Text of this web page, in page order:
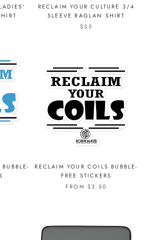
RECLAIM YOUR CULTURE 3/4
SLEEVE RAGLAN SHIRT
$35
RECLAIM YOUR COILS BUBBLE-
FREE STICKERS
FROM $3.50